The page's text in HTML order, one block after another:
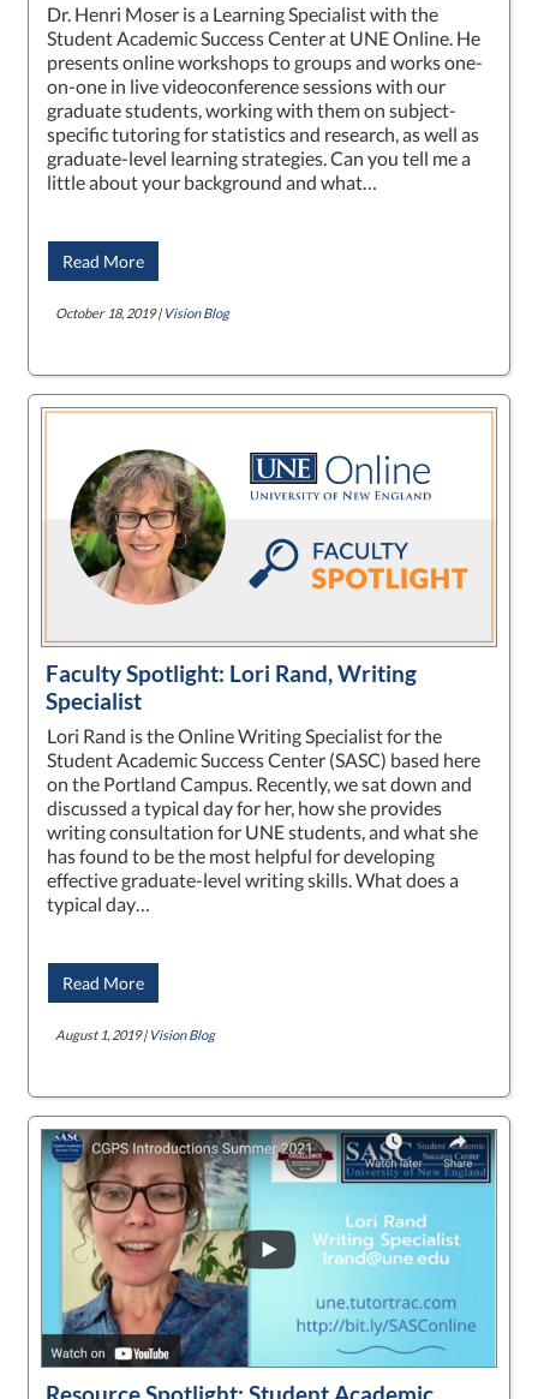
Dr. Henri Moser is a Learning Specialist with the
Student Academic Success Center at UNE Online. He
presents online workshops to groups and works one-
on-one in live videoconference sessions with our
graduate students, working with them on subject-
specific tutoring for statistics and research, as well as
graduate-level learning strategies. Can you tell me a
little about your background and what…
Read More
October 18, 2019 | Vision Blog
Faculty Spotlight: Lori Rand, Writing
Specialist
Lori Rand is the Online Writing Specialist for the
Student Academic Success Center (SASC) based here
on the Portland Campus. Recently, we sat down and
discussed a typical day for her, how she provides
writing consultation for UNE students, and what she
has found to be the most helpful for developing
effective graduate-level writing skills. What does a
typical day…
Read More
August 1, 2019 | Vision Blog